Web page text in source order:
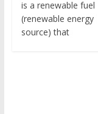
is a renewable fuel
(renewable energy
source) that